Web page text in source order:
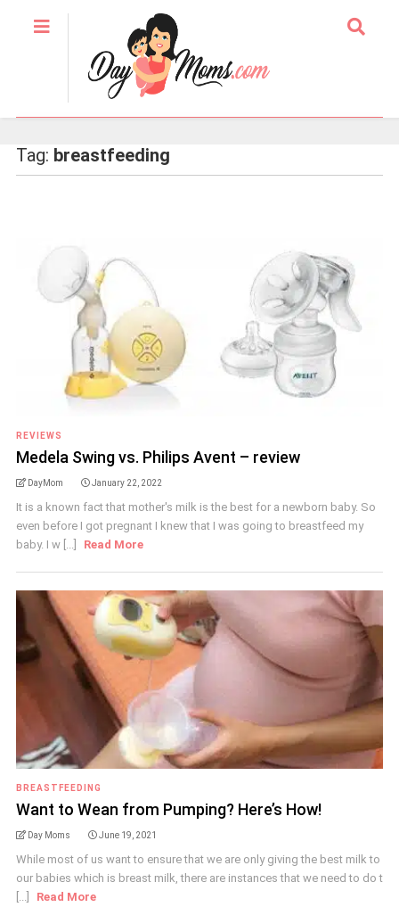
Tag: breastfeeding
REVIEWS
Medela Swing vs. Philips Avent – review
DayMom January 22, 2022
It is a known fact that mother's milk is the best for a newborn baby. So
even before I got pregnant I knew that I was going to breastfeed my
baby. I w [...]
Read More
BREASTFEEDING
Want to Wean from Pumping? Here’s How!
Day Moms June 19, 2021
While most of us want to ensure that we are only giving the best milk to
our babies which is breast milk, there are instances that we need to do t
[...]
Read More